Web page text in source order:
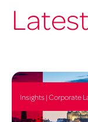
Insights | Corporate